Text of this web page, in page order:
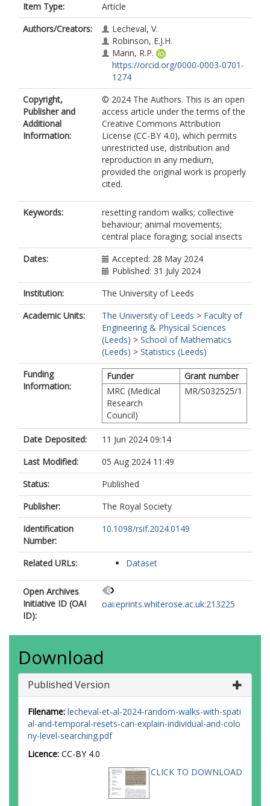
Item Type:
Article
Authors/Creators:
Lecheval, V.
Robinson, E.J.H.
Mann, R.P.
https://orcid.org/0000-0003-0701-
1274
Copyright,
Publisher and
Additional
Information:
© 2024 The Authors. This is an open
access article under the terms of the
Creative Commons Attribution
License (CC-BY 4.0), which permits
unrestricted use, distribution and
reproduction in any medium,
provided the original work is properly
cited.
Keywords:
resetting random walks; collective
behaviour; animal movements;
central place foraging; social insects
Dates:
Accepted: 28 May 2024
Published: 31 July 2024
Institution:
The University of Leeds
Academic Units:
The University of Leeds > Faculty of
Engineering & Physical Sciences
(Leeds) > School of Mathematics
(Leeds) > Statistics (Leeds)
Funding
Information:
Funder
Grant number
MRC (Medical
Research
Council)
MR/S032525/1
Date Deposited:
11 Jun 2024 09:14
Last Modified:
05 Aug 2024 11:49
Status:
Published
Publisher:
The Royal Society
Identification
Number:
10.1098/rsif.2024.0149
Related URLs: Dataset
Open Archives
Initiative ID (OAI
ID):
oai:eprints.whiterose.ac.uk:213225
Download
Published Version
Filename: lecheval-et-al-2024-random-walks-with-spati
al-and-temporal-resets-can-explain-individual-and-colo
ny-level-searching.pdf
Licence: CC-BY 4.0
CLICK TO DOWNLOAD